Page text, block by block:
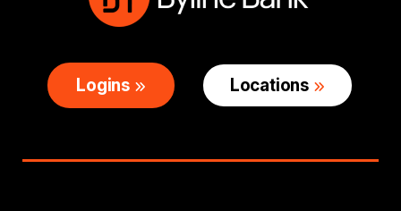
Logins Locations